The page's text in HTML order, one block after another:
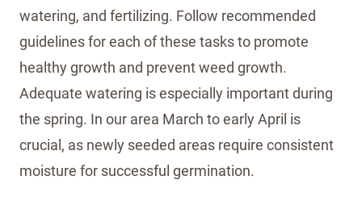
watering, and fertilizing. Follow recommended
guidelines for each of these tasks to promote
healthy growth and prevent weed growth.
Adequate watering is especially important during
the spring. In our area March to early April is
crucial, as newly seeded areas require consistent
moisture for successful germination.